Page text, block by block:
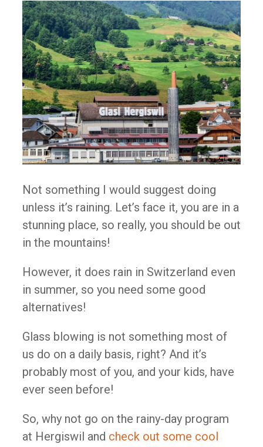
Not something I would suggest doing
unless it’s raining. Let’s face it, you are in a
stunning place, so really, you should be out
in the mountains!
However, it does rain in Switzerland even
in summer, so you need some good
alternatives!
Glass blowing is not something most of
us do on a daily basis, right? And it’s
probably most of you, and your kids, have
ever seen before!
So, why not go on the rainy-day program
at Hergiswil and check out some cool